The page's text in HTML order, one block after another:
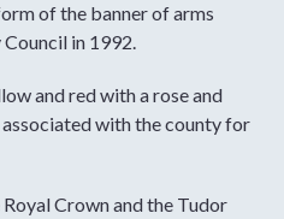
of the banner of arms
in 1992.
and red with a rose and
with the county for
Crown and the Tudor